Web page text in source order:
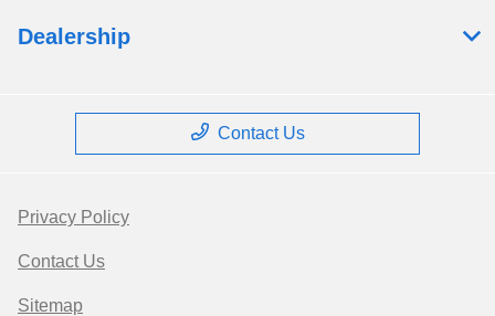
Dealership
Contact Us
Privacy Policy
Contact Us
Sitemap